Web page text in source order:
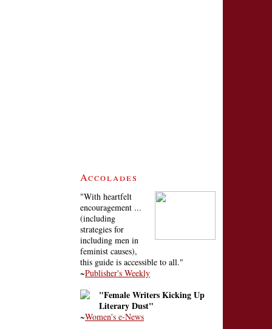
Accolades
"With heartfelt
encouragement ...
(including
strategies for
including men in
feminist causes),
this guide is accessible to all."
~Publisher's Weekly
"Female Writers Kicking Up
Literary Dust"
~Women's e-News